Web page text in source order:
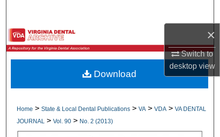
×
Switch to
desktopview
Browse All Collections
My Account
Digital Commons Network™
Home > State & Local Dental Publications > VA > VDA > VA DENTAL
JOURNAL
> Vol. 90 > No. 2 (2013)
Download